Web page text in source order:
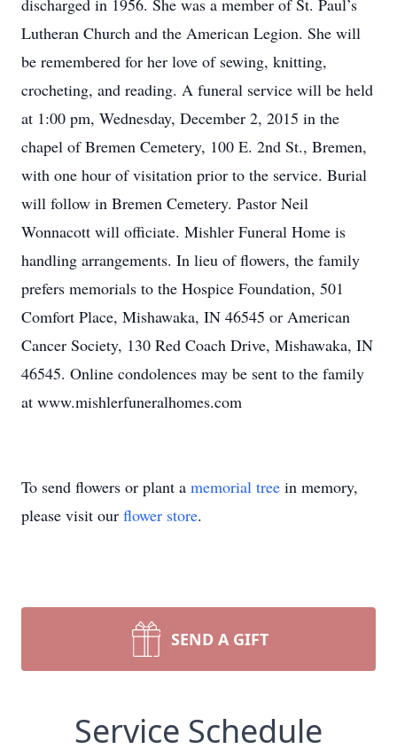
discharged in 1956. She was a member of St. Paul’s
Lutheran Church and the American Legion. She will
be remembered for her love of sewing, knitting,
crocheting, and reading. A funeral service will be held
at 1:00 pm, Wednesday, December 2, 2015 in the
chapel of Bremen Cemetery, 100 E. 2nd St., Bremen,
with one hour of visitation prior to the service. Burial
will follow in Bremen Cemetery. Pastor Neil
Wonnacott will officiate. Mishler Funeral Home is
handling arrangements. In lieu of flowers, the family
prefers memorials to the Hospice Foundation, 501
Comfort Place, Mishawaka, IN 46545 or American
Cancer Society, 130 Red Coach Drive, Mishawaka, IN
46545. Online condolences may be sent to the family
at www.mishlerfuneralhomes.com
To send flowers or plant a memorial tree in memory,
please visit our flower store.
SEND A GIFT
Service Schedule